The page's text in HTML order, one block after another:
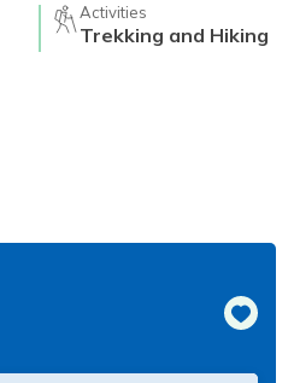
Activities
Trekking and Hiking